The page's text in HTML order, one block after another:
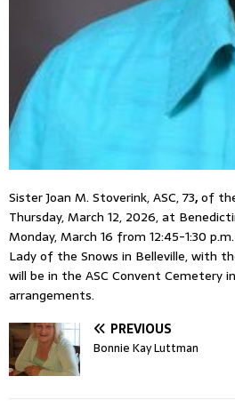
Sister Joan M. Stoverink, ASC, 73,of
Thursday, March 12, 2026, at
Monday, March 16 from 12:45-1:30
Lady of the Snows in Belleville, with
will be in the ASC Convent Cemetery
arrangements.
PREVIOUS
Bonnie Kay Luttman